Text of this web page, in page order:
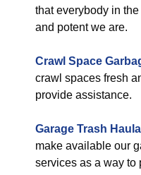
that everybody in
and potent we are.
Crawl Space
crawl spaces fresh
provide assistance.
Garage Trash
make available our
services as a way to